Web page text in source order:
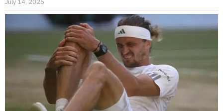
July 14, 2026